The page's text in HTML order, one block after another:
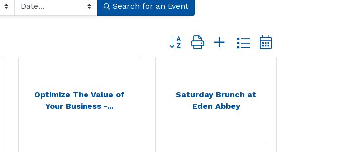
Search for an Event
Button group with nested dropdown
Optimize The Value of
Your Business -...
Saturday Brunch at
Eden Abbey